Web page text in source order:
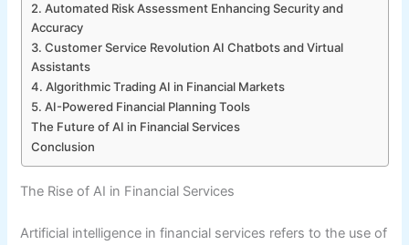
2. Automated Risk Assessment Enhancing Security and
Accuracy
3. Customer Service Revolution AI Chatbots and Virtual
Assistants
4. Algorithmic Trading AI in Financial Markets
5. AI-Powered Financial Planning Tools
The Future of AI in Financial Services
Conclusion
The Rise of AI in Financial Services
Artificial intelligence in financial services refers to the use of